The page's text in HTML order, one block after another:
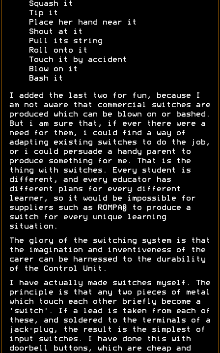
Squash it
Tip it
Place her hand near it
Shout at it
Pull its string
Roll onto it
Touch it by accident
Blow on it
Bash it
I added the last two for fun, because I
am not aware that commercial switches are
produced which can be blown on or bashed.
But i am sure that, if ever there were a
need for them, i could find a way of
adapting existing switches to do the job,
or i could persuade a handy parent to
produce something for me. That is the
thing with switches. Every student is
different, and every educator has
different plans for every different
learner, so it would be impossible for
suppliers such as ROMPA® to produce a
switch for every unique learning
situation.
The glory of the switching system is that
the imagination and inventiveness of the
carer can be harnessed to the durability
of the Control Unit.
I have actually made switches myself. The
principle is that any two pieces of metal
which touch each other briefly become a
'switch'. If a lead is taken from each of
these, and soldered to the terminals of a
jack-plug, the result is the simplest of
input switches. I have done this with
doorbell buttons, which are cheap and